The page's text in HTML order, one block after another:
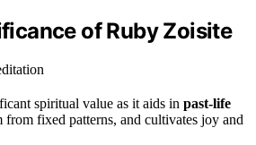
of Ruby Zoisite
spiritual value as it aids in past-life
from fixed patterns, and cultivates joy and